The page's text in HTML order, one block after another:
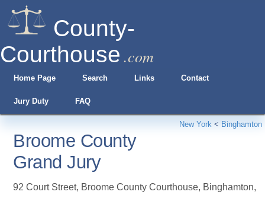
County-
Courthouse .com
Home Page Search Links Contact
Jury Duty FAQ
New York < Binghamton
Broome County
Grand Jury
92 Court Street, Broome County Courthouse, Binghamton,